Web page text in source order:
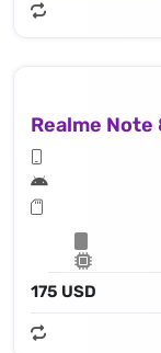
Realme
175 USD